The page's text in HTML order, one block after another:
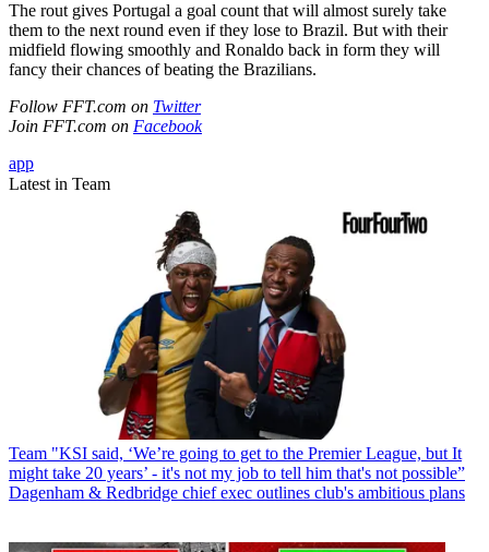
The rout gives Portugal a goal count that will almost surely take
them to the next round even if they lose to Brazil. But with their
midfield flowing smoothly and Ronaldo back in form they will
fancy their chances of beating the Brazilians.
Follow FFT.com on Twitter
Join FFT.com on Facebook
app
Latest in Team
Team "KSI said, ‘We’re going to get to the Premier League, but It
might take 20 years’ - it's not my job to tell him that's not possible”
Dagenham & Redbridge chief exec outlines club's ambitious plans